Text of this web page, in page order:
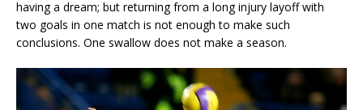
having a dream; but returning from a long injury layoff with
two goals in one match is not enough to make such
conclusions. One swallow does not make a season.